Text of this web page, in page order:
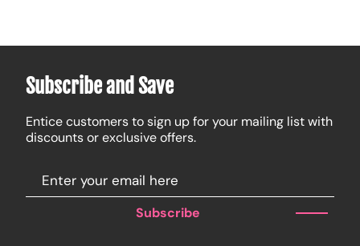
Subscribe and Save
Entice customers to sign up for your mailing list with
discounts or exclusive offers.
Subscribe